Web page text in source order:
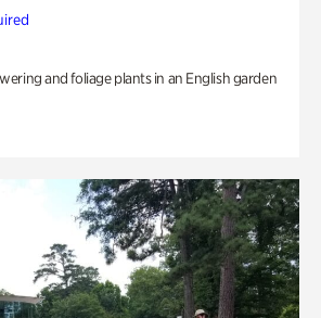
and foliage plants in an English garden